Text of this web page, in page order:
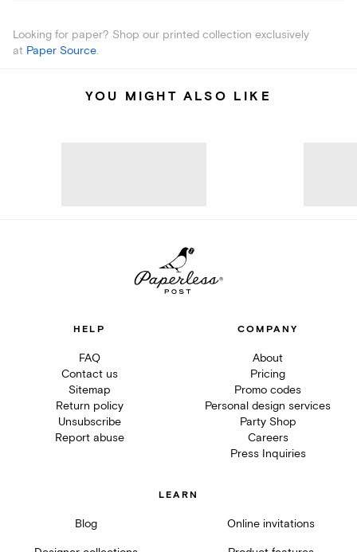
Looking for paper? Shop our printed collection exclusively
at Paper Source.
YOU MIGHT ALSO LIKE
HELP
FAQ
Contact us
Sitemap
Return policy
Unsubscribe
Report abuse
COMPANY
About
Pricing
Promo codes
Personal design services
Party Shop
Careers
Press Inquiries
LEARN
Blog Online invitations